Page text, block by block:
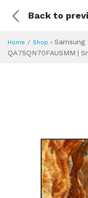
Back to
Home Shop › Samsung
QA75QN70FAUSMM |